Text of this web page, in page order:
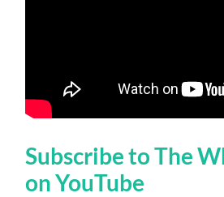
Subscribe to The
on YouTube